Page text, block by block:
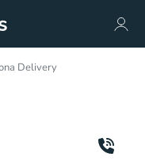
Delivery